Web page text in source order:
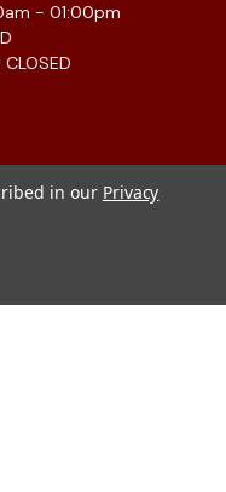
- 01:00pm
in our Privacy